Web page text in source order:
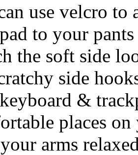
use velcro to
to your
the soft side
side
&
places
arms